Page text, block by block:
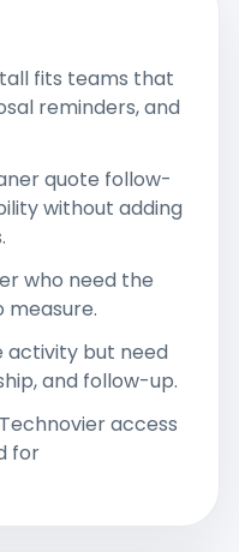
fits teams that
reminders, and
quote follow-
without adding
who need the
measure.
activity but need
and follow-up.
access
for